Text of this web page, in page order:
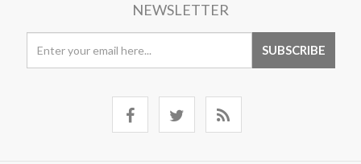
NEWSLETTER